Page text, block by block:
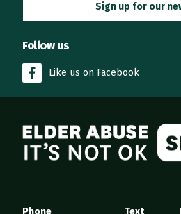
Sign up for our
Follow us
Like us on Facebook
Phone Text